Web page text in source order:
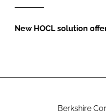
New HOCL solution
Berkshire